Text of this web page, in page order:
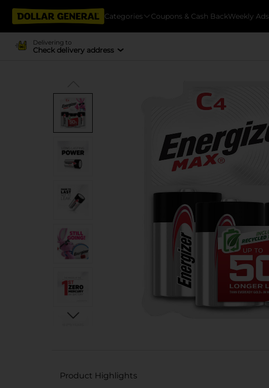
Categories Coupons & Cash BackWeekly Ads
Delivering to
Check delivery address
Product Highlights